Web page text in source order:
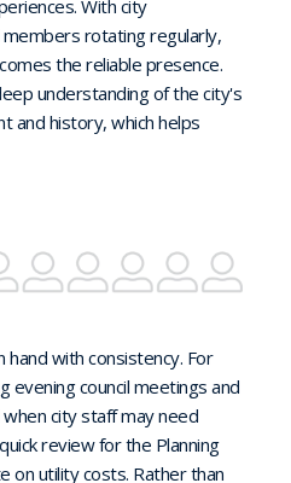
With city
rotating regularly,
the reliable presence.
understanding of the city's
and history, which helps
hand with consistency. For
evening council meetings and
city staff may need
review for the Planning
on utility costs. Rather than